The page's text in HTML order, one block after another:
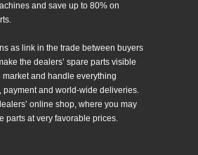
and save up to 80% on
as link in the trade between buyers
the dealers’ spare parts visible
and handle everything
payment and world-wide deliveries.
online shop, where you may
parts at very favorable prices.